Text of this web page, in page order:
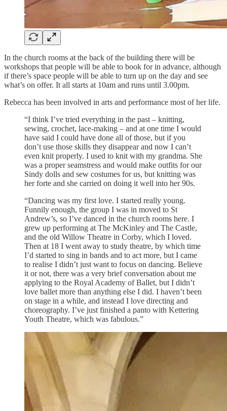
In the church rooms at the back of the building there will be
workshops that people will be able to book for in advance, although
if there’s space people will be able to turn up on the day and see
what’s on offer. It all starts at 10am and runs until 3.00pm.
Rebecca has been involved in arts and performance most of her life.
“I think I’ve tried everything in the past – knitting,
sewing, crochet, lace-making – and at one time I would
have said I could have done all of those, but if you
don’t use those skills they disappear and now I can’t
even knit properly. I used to knit with my grandma. She
was a proper seamstress and would make outfits for our
Sindy dolls and sew costumes for us, but knitting was
her forte and she carried on doing it well into her 90s.
“Dancing was my first love. I started really young.
Funnily enough, the group I was in moved to St
Andrew’s, so I’ve danced in the church rooms here. I
grew up performing at The McKinley and The Castle,
and the old Willow Theatre in Corby, which I loved.
Then at 18 I went away to study theatre, by which time
I’d started to sing in bands and to act more, but I came
to realise I didn’t just want to focus on dancing. Believe
it or not, there was a very brief conversation about me
applying to the Royal Academy of Ballet, but I didn’t
love ballet more than anything else I did. I haven’t been
on stage in a while, and instead I love directing and
choreography. I’ve just finished a panto with Kettering
Youth Theatre, which was fabulous.”